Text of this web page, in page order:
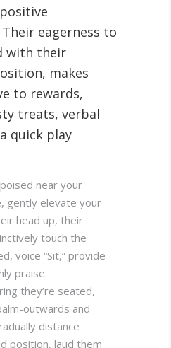
eagerness to
with their
makes
to rewards,
treats, verbal
quick play
near your
gently elevate your
head up, their
touch the
voice “Sit,” provide
praise.
they’re seated,
outwards and
distance
position, laud them